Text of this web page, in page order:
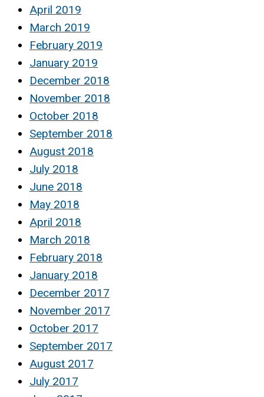
April 2019
March 2019
February 2019
January 2019
December 2018
November 2018
October 2018
September 2018
August 2018
July 2018
June 2018
May 2018
April 2018
March 2018
February 2018
January 2018
December 2017
November 2017
October 2017
September 2017
August 2017
July 2017